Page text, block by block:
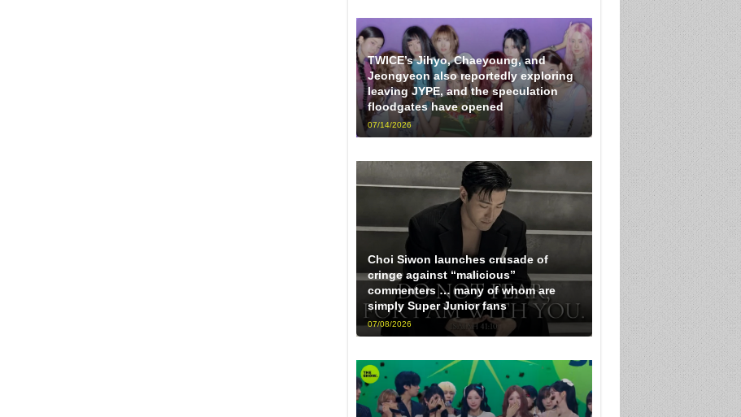
TWICE’s Jihyo, Chaeyoung, and
Jeongyeon also reportedly exploring
leaving JYPE, and the speculation
floodgates have opened
07/14/2026
Choi Siwon launches crusade of
cringe against “malicious”
commenters … many of whom are
simply Super Junior fans
07/08/2026